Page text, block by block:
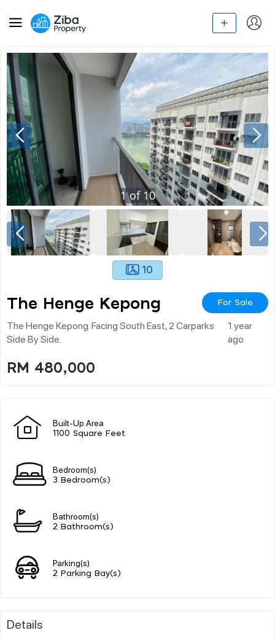
1of10
10
The Henge Kepong For Sale
The Henge Kepong. Facing South East, 2 Carparks
Side By Side.
1 year
ago
RM 480,000
Built-Up Area
1100 Square Feet
Bedroom(s)
3 Bedroom(s)
Bathroom(s)
2 Bathroom(s)
Parking(s)
2 Parking Bay(s)
Details